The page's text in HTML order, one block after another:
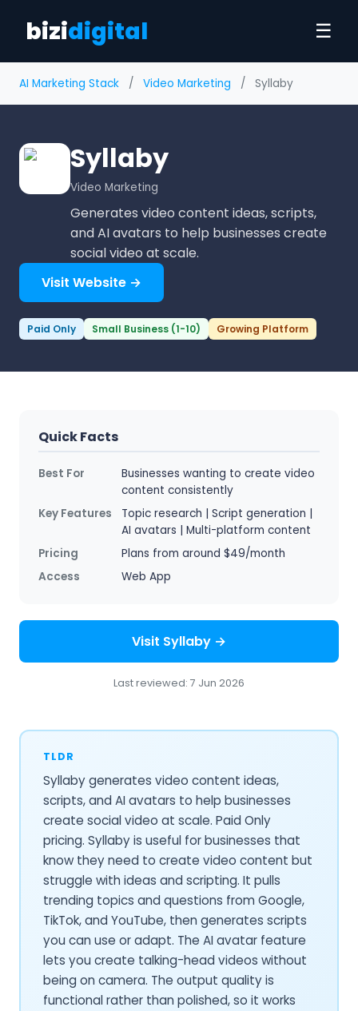
bizidigital ☰
AI Marketing Stack / Video Marketing / Syllaby
Syllaby
Video Marketing
Generates video content ideas, scripts,
and AI avatars to help businesses create
social video at scale.
Visit Website →
Paid Only Small Business (1-10) Growing Platform
TLDR
Syllaby generates video content ideas,
scripts, and AI avatars to help businesses
create social video at scale. Paid Only
pricing. Syllaby is useful for businesses that
know they need to create video content but
struggle with ideas and scripting. It pulls
trending topics and questions from Google,
TikTok, and YouTube, then generates scripts
you can use or adapt. The AI avatar feature
lets you create talking-head videos without
being on camera. The output quality is
functional rather than polished, so it works
Quick Facts
Best For
Businesses wanting to create video
content consistently
Key Features
Topic research | Script generation |
AI avatars | Multi-platform content
Pricing
Plans from around $49/month
Access
Web App
Visit Syllaby →
Last reviewed: 7 Jun 2026